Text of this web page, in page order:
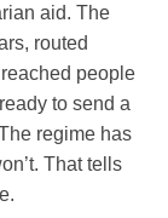
aid. The
routed
people
to send a
regime has
That tells